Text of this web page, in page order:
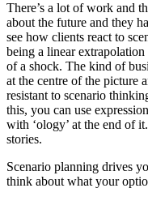
There’s a lot of work and
about the future and they
see how clients react to
being a linear
of a shock. The kind of
at the centre of the picture
resistant to scenario
this, you can use
with ‘ology’ at the end of
stories.
Scenario planning drives
think about what your